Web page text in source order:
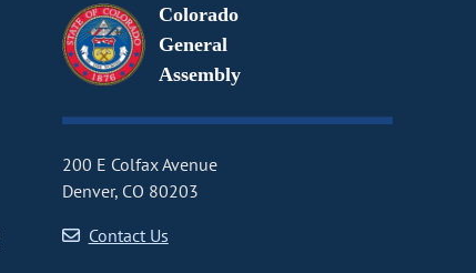
Colorado
General
Assembly
200 E Colfax Avenue
Denver, CO 80203
Contact Us